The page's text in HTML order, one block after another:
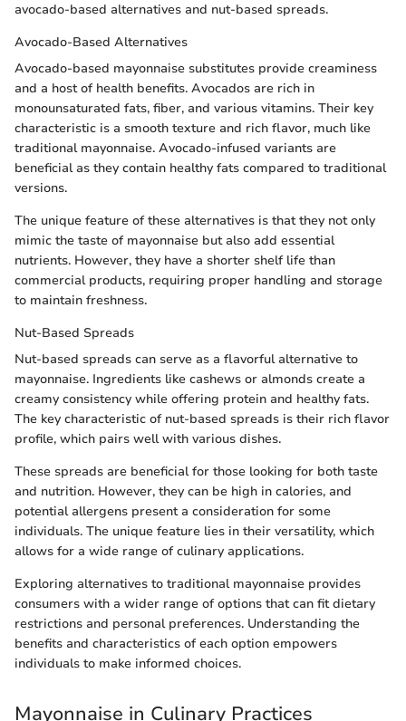
avocado-based alternatives and nut-based spreads.
Avocado-Based Alternatives
Avocado-based mayonnaise substitutes provide creaminess
and a host of health benefits. Avocados are rich in
monounsaturated fats, fiber, and various vitamins. Their key
characteristic is a smooth texture and rich flavor, much like
traditional mayonnaise. Avocado-infused variants are
beneficial as they contain healthy fats compared to traditional
versions.
The unique feature of these alternatives is that they not only
mimic the taste of mayonnaise but also add essential
nutrients. However, they have a shorter shelf life than
commercial products, requiring proper handling and storage
to maintain freshness.
Nut-Based Spreads
Nut-based spreads can serve as a flavorful alternative to
mayonnaise. Ingredients like cashews or almonds create a
creamy consistency while offering protein and healthy fats.
The key characteristic of nut-based spreads is their rich flavor
profile, which pairs well with various dishes.
These spreads are beneficial for those looking for both taste
and nutrition. However, they can be high in calories, and
potential allergens present a consideration for some
individuals. The unique feature lies in their versatility, which
allows for a wide range of culinary applications.
Exploring alternatives to traditional mayonnaise provides
consumers with a wider range of options that can fit dietary
restrictions and personal preferences. Understanding the
benefits and characteristics of each option empowers
individuals to make informed choices.
Mayonnaise in Culinary Practices